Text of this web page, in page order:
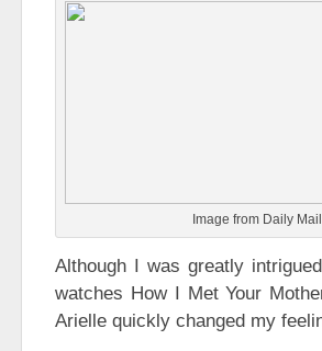
Image from Daily Mail
Although I was greatly
watches How I Met Your
Arielle quickly changed my